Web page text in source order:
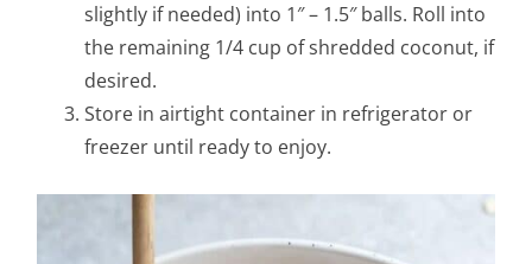
slightly if needed) into 1″ – 1.5″ balls. Roll into
the remaining 1/4 cup of shredded coconut, if
desired.
Store in airtight container in refrigerator or
freezer until ready to enjoy.